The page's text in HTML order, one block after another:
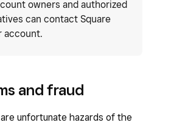
owners and authorized
can contact Square
account.
and fraud
unfortunate hazards of the